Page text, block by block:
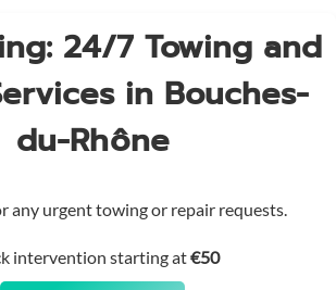
24/7 Towing and
in Bouches-
du-Rhône
any urgent towing or repair requests.
intervention starting at€50